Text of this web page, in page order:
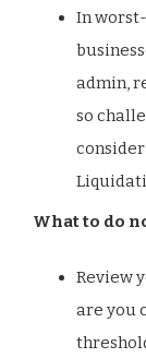
In
admin,
so
What to do
Review
are you